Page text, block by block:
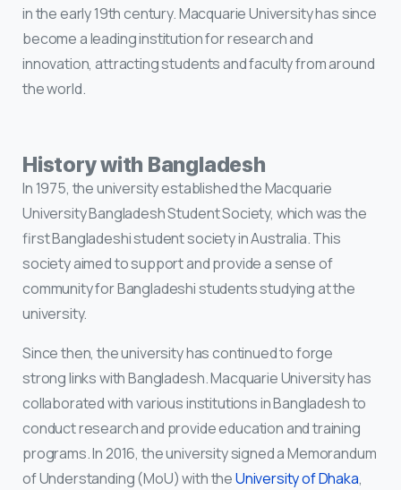
in the early 19th century. Macquarie University has since
become a leading institution for research and
innovation, attracting students and faculty from around
the world.
History with Bangladesh
In 1975, the university established the Macquarie
University Bangladesh Student Society, which was the
first Bangladeshi student society in Australia. This
society aimed to support and provide a sense of
community for Bangladeshi students studying at the
university.
Since then, the university has continued to forge
strong links with Bangladesh. Macquarie University has
collaborated with various institutions in Bangladesh to
conduct research and provide education and training
programs. In 2016, the university signed a Memorandum
of Understanding (MoU) with theUniversity of Dhaka,